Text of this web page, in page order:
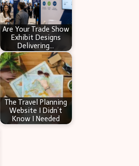
Are Your Trade Show
Exhibit Designs
Delivering…
The Travel Planning
Website I Didn’t
Know I Needed